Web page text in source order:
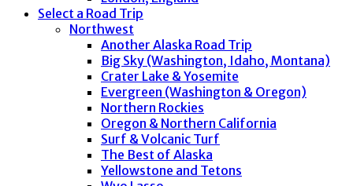
Select a Road Trip
Northwest
Another Alaska Road Trip
Big Sky (Washington, Idaho, Montana)
Crater Lake & Yosemite
Evergreen (Washington & Oregon)
Northern Rockies
Oregon & Northern California
Surf & Volcanic Turf
The Best of Alaska
Yellowstone and Tetons